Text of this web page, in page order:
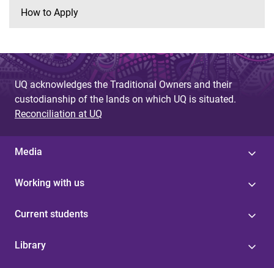
How to Apply
UQ acknowledges the Traditional Owners and their
custodianship of the lands on which UQ is situated.
Reconciliation at UQ
Media
Working with us
Current students
Library